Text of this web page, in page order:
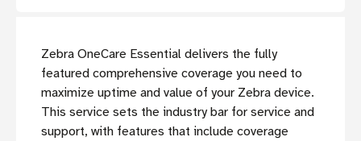
Zebra OneCare Essential delivers the fully
featured comprehensive coverage you need to
maximize uptime and value of your Zebra device.
This service sets the industry bar for service and
support, with features that include coverage